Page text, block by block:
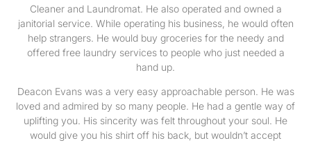
Cleaner and Laundromat. He also operated and owned a
janitorial service. While operating his business, he would often
help strangers. He would buy groceries for the needy and
offered free laundry services to people who just needed a
hand up.
Deacon Evans was a very easy approachable person. He was
loved and admired by so many people. He had a gentle way of
uplifting you. His sincerity was felt throughout your soul. He
would give you his shirt off his back, but wouldn’t accept